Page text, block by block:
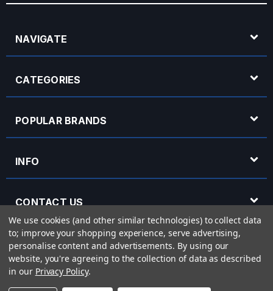
NAVIGATE
CATEGORIES
POPULAR BRANDS
INFO
CONTACT US
OPENING HOURS
© 2026 Rich Tone Music - Rich Tone Music Ltd is a company registered in England
We use cookies (and other similar technologies) to collect data
to; improve your shopping experience, serve advertising,
personalise content and advertisements. By using our
website, you're agreeing to the collection of data as described
in our Privacy Policy.